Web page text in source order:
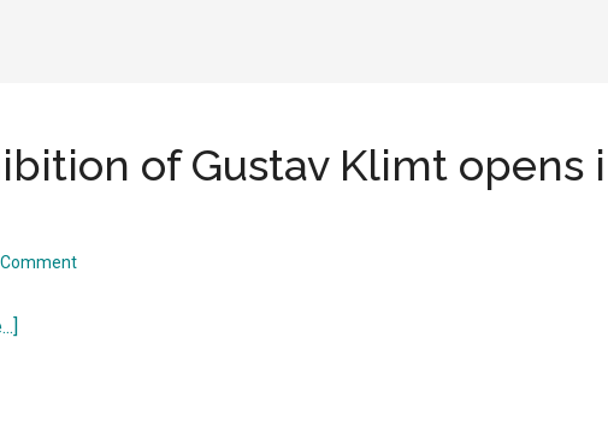
of Gustav Klimt opens